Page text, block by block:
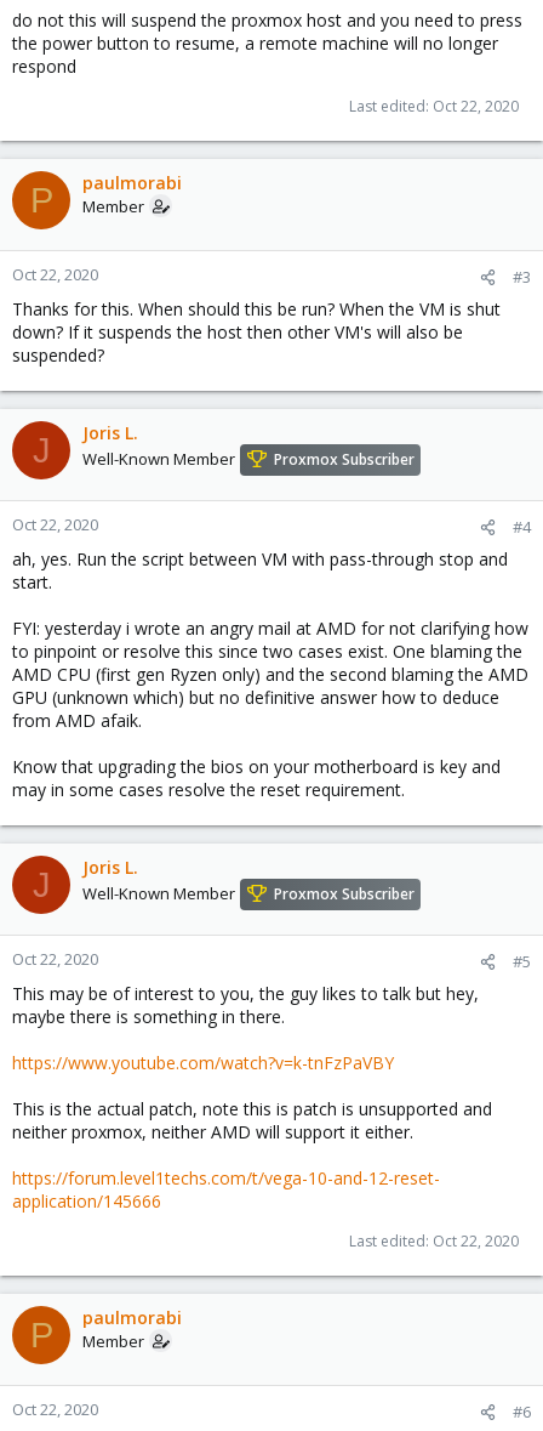
do not this will suspend the proxmox host and you need to press
the power button to resume, a remote machine will no longer
respond
Last edited: Oct 22, 2020
P paulmorabi
Member
Oct 22, 2020 #3
Thanks for this. When should this be run? When the VM is shut
down? If it suspends the host then other VM's will also be
suspended?
J Joris L.
Well-Known Member Proxmox Subscriber
Oct 22, 2020 #4
ah, yes. Run the script between VM with pass-through stop and
start.
FYI: yesterday i wrote an angry mail at AMD for not clarifying how
to pinpoint or resolve this since two cases exist. One blaming the
AMD CPU (first gen Ryzen only) and the second blaming the AMD
GPU (unknown which) but no definitive answer how to deduce
from AMD afaik.
Know that upgrading the bios on your motherboard is key and
may in some cases resolve the reset requirement.
J Joris L.
Well-Known Member Proxmox Subscriber
Oct 22, 2020 #5
This may be of interest to you, the guy likes to talk but hey,
maybe there is something in there.
https://www.youtube.com/watch?v=k-tnFzPaVBY
This is the actual patch, note this is patch is unsupported and
neither proxmox, neither AMD will support it either.
https://forum.level1techs.com/t/vega-10-and-12-reset-
application/145666
Last edited: Oct 22, 2020
P paulmorabi
Member
Oct 22, 2020 #6